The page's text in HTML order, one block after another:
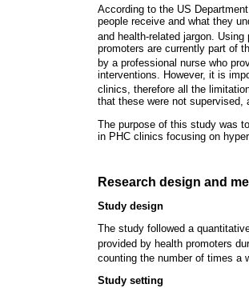
According to the US
people receive and what they
and health-related jargon.
promoters are currently part of
by a professional nurse who
interventions. However, it is
clinics, therefore all the
that these were not supervised,
The purpose of this study was
in PHC clinics focusing on
Research design and
Study design
The study followed a
provided by health promoters
counting the number of times a
Study setting